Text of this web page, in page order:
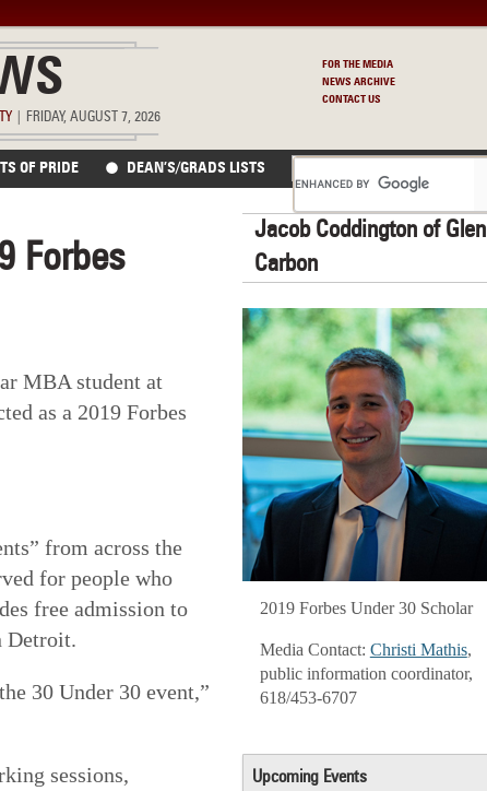
| FRIDAY, AUGUST 7, 2026
FOR THE MEDIA
NEWS ARCHIVE
CONTACT US
OF PRIDE DEAN’S/GRADS LISTS
Forbes
MBA student at
as a 2019 Forbes
from across the
for people who
free admission to
Detroit.
30 Under 30 event,”
sessions,
Jacob Coddington of Glen
Carbon
2019 Forbes Under 30 Scholar
Media Contact: Christi Mathis,
public information coordinator,
618/453-6707
Upcoming Events